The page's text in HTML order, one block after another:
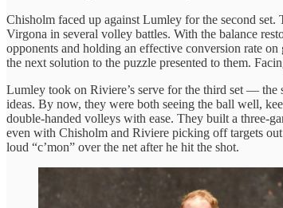
Chisholm faced up against Lumley for the second
Virgona in several volley battles. With the balance
opponents and holding an effective conversion rate
the next solution to the puzzle presented to them.
Lumley took on Riviere’s serve for the third set — the
ideas. By now, they were both seeing the ball well,
double-handed volleys with ease. They built a three-
even with Chisholm and Riviere picking off targets
loud “c’mon” over the net after he hit the shot.